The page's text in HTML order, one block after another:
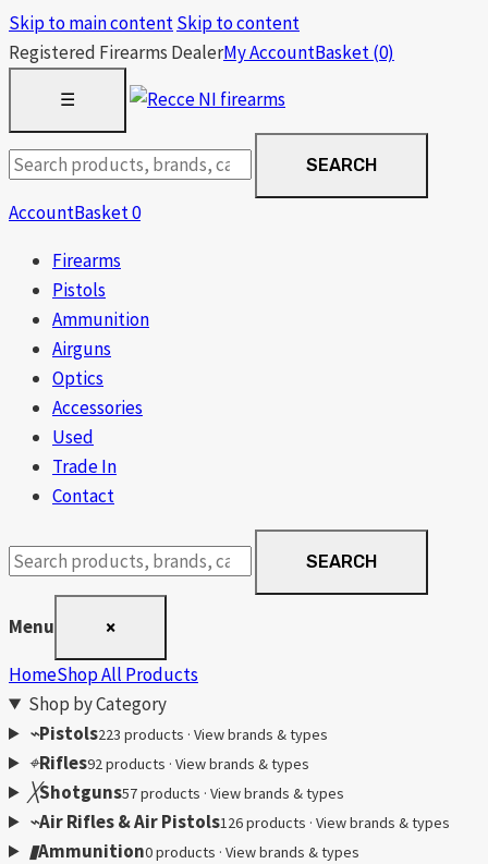
Skip to main contentSkip to content
Registered Firearms DealerMy AccountBasket(0)
☰
Search
products
SEARCH
AccountBasket0
Firearms
Pistols
Ammunition
Airguns
Optics
Accessories
Used
Trade In
Contact
Search
products
SEARCH
Menu ×
HomeShop All Products
Shop by Category
⌁Pistols223 products · View brands & types
⌖Rifles92 products · View brands & types
╳Shotguns57 products · View brands & types
⌁Air Rifles & Air Pistols126 products · View brands & types
▮Ammunition0 products · View brands & types